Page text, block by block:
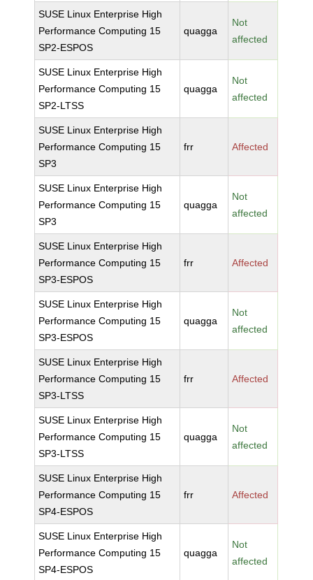
SUSE Linux Enterprise High
Performance Computing 15
SP2-ESPOS
quagga
Not
affected
SUSE Linux Enterprise High
Performance Computing 15
SP2-LTSS
quagga
Not
affected
SUSE Linux Enterprise High
Performance Computing 15
SP3
frr Affected
SUSE Linux Enterprise High
Performance Computing 15
SP3
quagga
Not
affected
SUSE Linux Enterprise High
Performance Computing 15
SP3-ESPOS
frr Affected
SUSE Linux Enterprise High
Performance Computing 15
SP3-ESPOS
quagga
Not
affected
SUSE Linux Enterprise High
Performance Computing 15
SP3-LTSS
frr Affected
SUSE Linux Enterprise High
Performance Computing 15
SP3-LTSS
quagga
Not
affected
SUSE Linux Enterprise High
Performance Computing 15
SP4-ESPOS
frr Affected
SUSE Linux Enterprise High
Performance Computing 15
SP4-ESPOS
quagga
Not
affected